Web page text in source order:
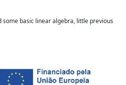
basic linear algebra, little previous